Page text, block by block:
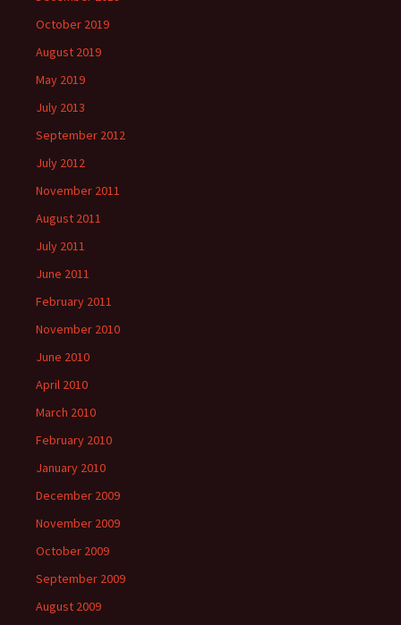
October 2019
August 2019
May 2019
July 2013
September 2012
July 2012
November 2011
August 2011
July 2011
June 2011
February 2011
November 2010
June 2010
April 2010
March 2010
February 2010
January 2010
December 2009
November 2009
October 2009
September 2009
August 2009